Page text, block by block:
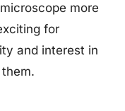
more
for
and interest in